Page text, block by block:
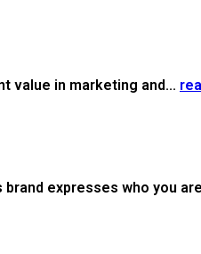
value in marketing and...
expresses who you